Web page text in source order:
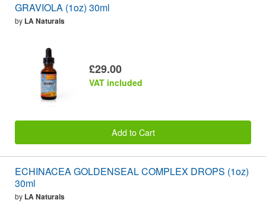
GRAVIOLA (1oz) 30ml
by LA Naturals
£29.00
VAT included
Add to Cart
ECHINACEA GOLDENSEAL COMPLEX DROPS (1oz)
30ml
by LA Naturals